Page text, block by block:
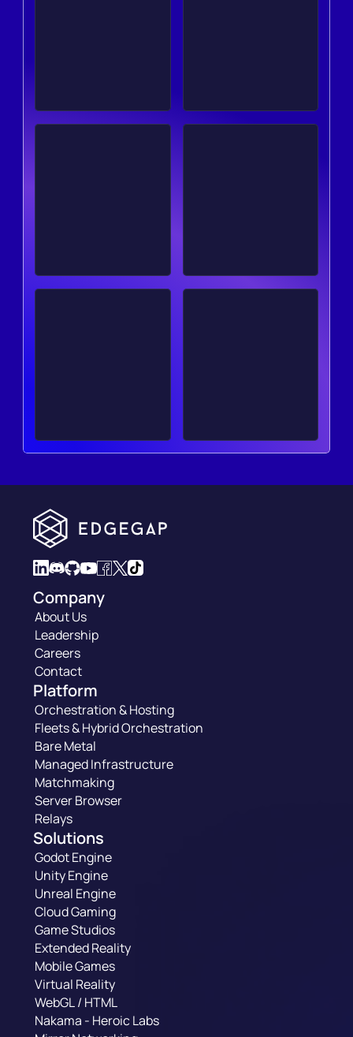
Company
About Us
Leadership
Careers
Contact
Platform
Orchestration & Hosting
Fleets & Hybrid Orchestration
Bare Metal
Managed Infrastructure
Matchmaking
Server Browser
Relays
Solutions
Godot Engine
Unity Engine
Unreal Engine
Cloud Gaming
Game Studios
Extended Reality
Mobile Games
Virtual Reality
WebGL / HTML
Nakama - Heroic Labs